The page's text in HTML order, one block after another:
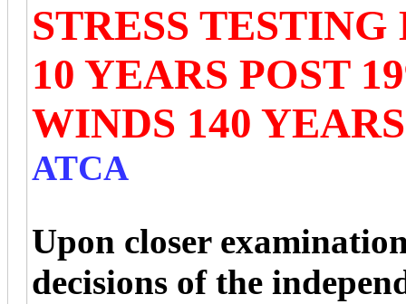
STRESS TESTING
10 YEARS POST
WINDS 140
ATCA
Upon closer
decisions of the